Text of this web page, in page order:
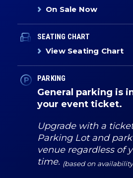
On Sale Now
SEATING CHART
View Seating Chart
PARKING
General parking is
your event ticket.
Upgrade with a
Parking Lot and
venue regardless of
time. (based on